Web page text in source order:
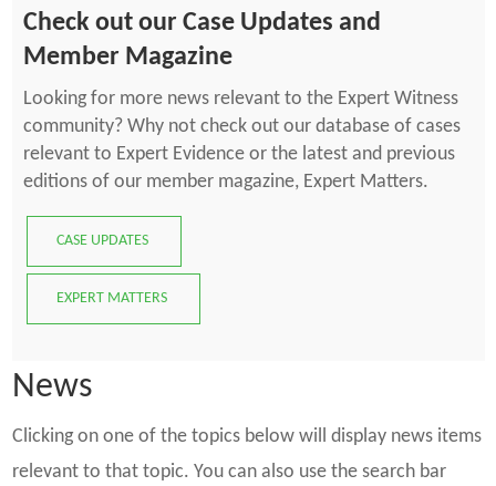
Check out our Case Updates and
Member Magazine
Looking for more news relevant to the Expert Witness
community? Why not check out our database of cases
relevant to Expert Evidence or the latest and previous
editions of our member magazine, Expert Matters.
CASE UPDATES
EXPERT MATTERS
News
Clicking on one of the topics below will display news items
relevant to that topic. You can also use the search bar